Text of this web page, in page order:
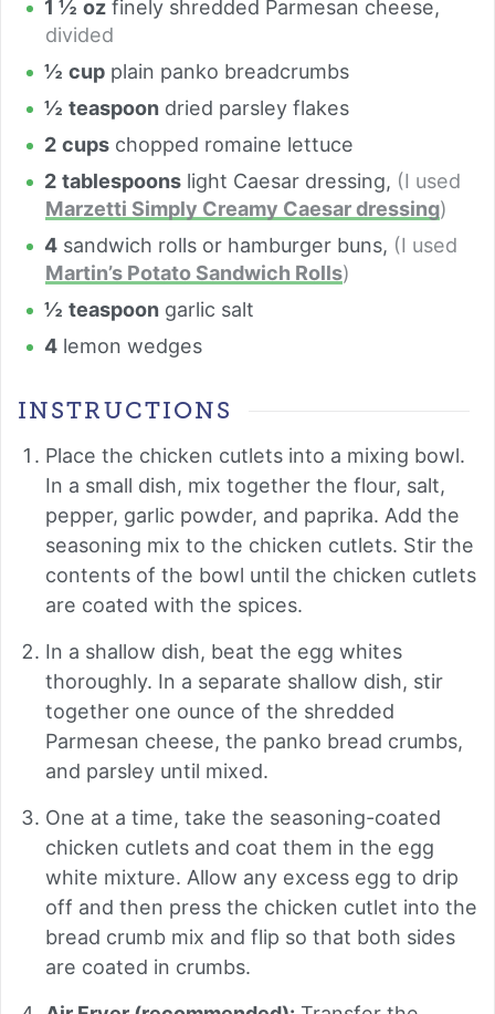
1 ½ oz finely shredded Parmesan cheese,
divided
½ cup plain panko breadcrumbs
½ teaspoon dried parsley flakes
2 cups chopped romaine lettuce
2 tablespoons light Caesar dressing, (I used
Marzetti Simply Creamy Caesar dressing)
4 sandwich rolls or hamburger buns, (I used
Martin’s Potato Sandwich Rolls)
½ teaspoon garlic salt
4 lemon wedges
INSTRUCTIONS
Place the chicken cutlets into a mixing bowl.
In a small dish, mix together the flour, salt,
pepper, garlic powder, and paprika. Add the
seasoning mix to the chicken cutlets. Stir the
contents of the bowl until the chicken cutlets
are coated with the spices.
In a shallow dish, beat the egg whites
thoroughly. In a separate shallow dish, stir
together one ounce of the shredded
Parmesan cheese, the panko bread crumbs,
and parsley until mixed.
One at a time, take the seasoning-coated
chicken cutlets and coat them in the egg
white mixture. Allow any excess egg to drip
off and then press the chicken cutlet into the
bread crumb mix and flip so that both sides
are coated in crumbs.